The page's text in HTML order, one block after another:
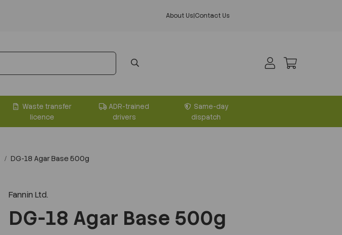
About Us|Contact Us
Waste transfer
licence
ADR-trained
drivers
Same-day
dispatch
DG-18 Agar Base 500g
Fannin Ltd.
DG-18 Agar Base 500g